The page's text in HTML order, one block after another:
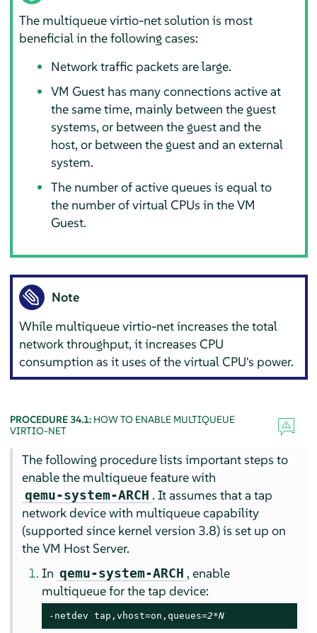
The multiqueue virtio-net solution is most
beneficial in the following cases:
Network traffic packets are large.
VM Guest has many connections active at
the same time, mainly between the guest
systems, or between the guest and the
host, or between the guest and an external
system.
The number of active queues is equal to
the number of virtual CPUs in the VM
Guest.
Note
While multiqueue virtio-net increases the total
network throughput, it increases CPU
consumption as it uses of the virtual CPU's power.
PROCEDURE 34.1: HOW TO ENABLE MULTIQUEUE
VIRTIO-NET
The following procedure lists important steps to
enable the multiqueue feature with
qemu-system-ARCH . It assumes that a tap
network device with multiqueue capability
(supported since kernel version 3.8) is set up on
the VM Host Server.
In qemu-system-ARCH , enable
multiqueue for the tap device:
-netdev tap,vhost=on,queues=2*N